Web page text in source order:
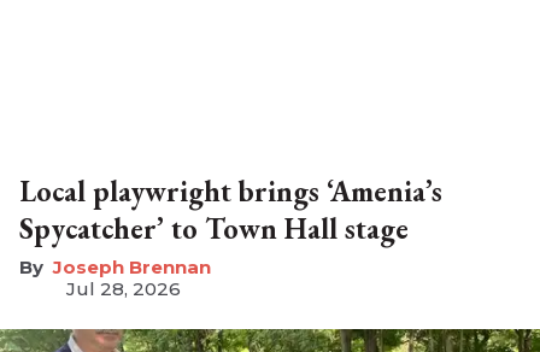
Local playwright brings ‘Amenia’s
Spycatcher’ to Town Hall stage
Joseph Brennan
Jul 28, 2026